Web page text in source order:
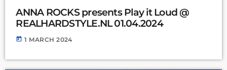
ANNA ROCKS presents Play it Loud @
REALHARDSTYLE.NL 01.04.2024
today 1 MARCH 2024